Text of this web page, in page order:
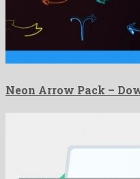
Neon Arrow Pack –